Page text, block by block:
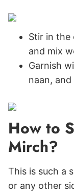
Stir in the
and mix
Garnish
naan,
How to
Mirch?
This is such a
or any other